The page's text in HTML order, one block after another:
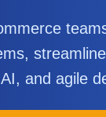
and agile